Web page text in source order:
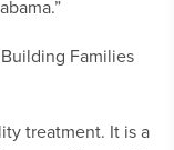
Families
treatment. It is a